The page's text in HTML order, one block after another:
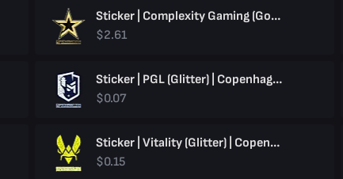
Sticker | Complexity Gaming (Gold) | Copenhagen 2024
$2.61
Sticker | PGL (Glitter) | Copenhagen 2024
$0.07
Sticker | Vitality (Glitter) | Copenhagen 2024
$0.15